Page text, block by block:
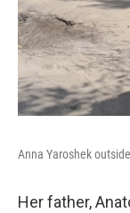
Anna Yaroshek
Her father,